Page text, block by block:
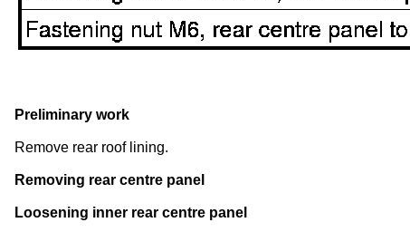
Preliminary work
Remove rear roof lining.
Removing rear centre panel
Loosening inner rear centre panel